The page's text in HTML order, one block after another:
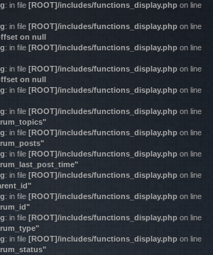
: in file [ROOT]/includes/functions_display.php on line
: in file [ROOT]/includes/functions_display.php on line
on null
: in file [ROOT]/includes/functions_display.php on line
: in file [ROOT]/includes/functions_display.php on line
on null
: in file [ROOT]/includes/functions_display.php on line
: in file [ROOT]/includes/functions_display.php on line
: in file [ROOT]/includes/functions_display.php on line
: in file [ROOT]/includes/functions_display.php on line
: in file [ROOT]/includes/functions_display.php on line
: in file [ROOT]/includes/functions_display.php on line
: in file [ROOT]/includes/functions_display.php on line
: in file [ROOT]/includes/functions_display.php on line